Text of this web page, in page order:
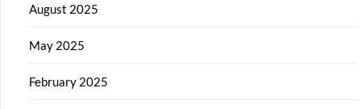
August 2025
May 2025
February 2025